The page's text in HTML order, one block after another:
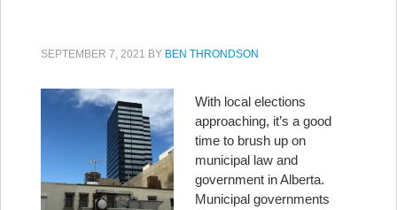
SEPTEMBER 7, 2021 BY BEN THRONDSON
With local elections
approaching, it’s a good
time to brush up on
municipal law and
government in Alberta.
Municipal governments